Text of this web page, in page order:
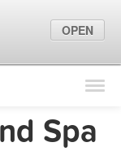
Find Locations
Marketing TipsSpa
OPEN